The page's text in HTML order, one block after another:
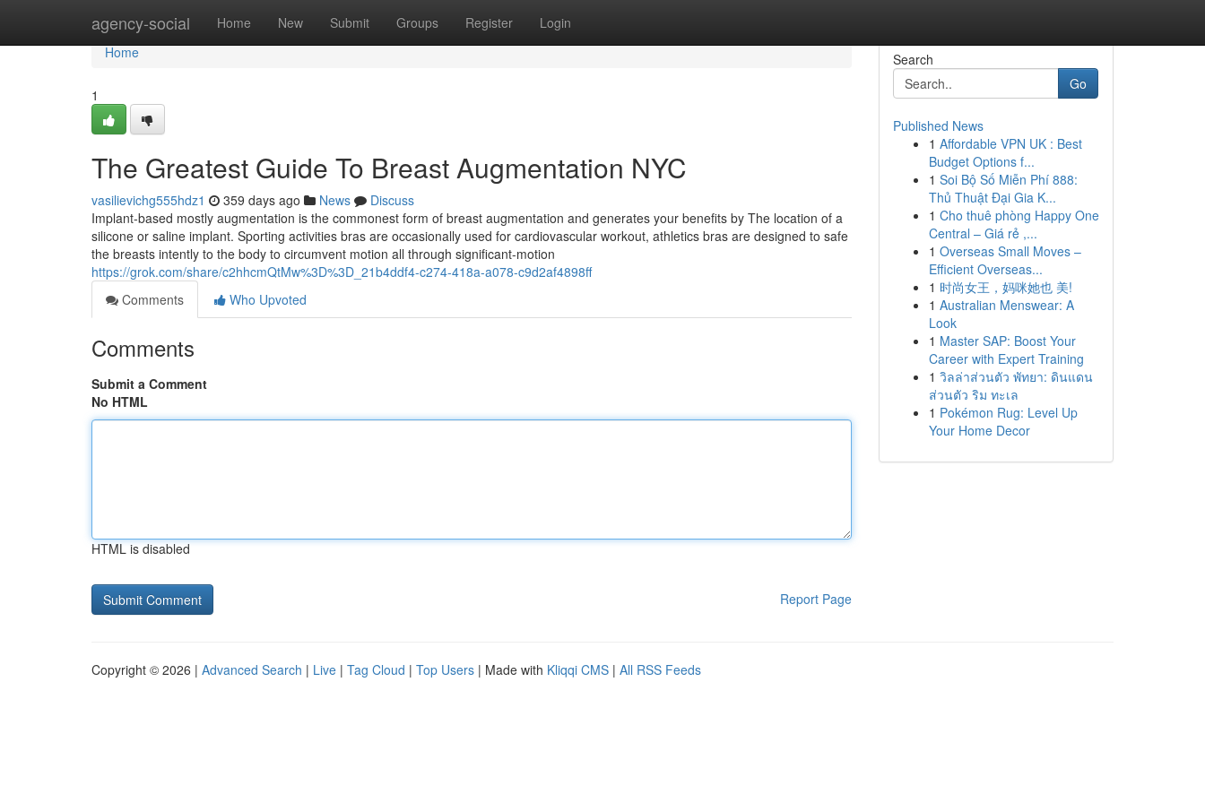
agency-social Home New Submit Groups Register Login
Home
Home
1
The Greatest Guide To Breast Augmentation NYC
vasilievichg555hdz1 359 days ago News
Discuss
Implant-based mostly augmentation is the commonest form of breast augmentation and generates your benefits by The location of a
silicone or saline implant. Sporting activities bras are occasionally used for cardiovascular workout, athletics bras are designed to safe
the breasts intently to the body to circumvent motion all through significant-motion
https://grok.com/share/c2hhcmQtMw%3D%3D_21b4ddf4-c274-418a-a078-c9d2af4898ff
Comments
Who Upvoted
Comments
Submit a Comment
No HTML
HTML is disabled
Report Page
Search
Go
Published News
1 Affordable VPN UK : Best
Budget Options f...
1 Soi Bộ Số Miễn Phí 888:
Thủ Thuật Đại Gia K...
1 Cho thuê phòng Happy One
Central – Giá rẻ ,...
1 Overseas Small Moves –
Efficient Overseas...
1 时尚女王，妈咪她也 美!
1 Australian Menswear: A
Look
1 Master SAP: Boost Your
Career with Expert Training
1 วิลล่าส่วนตัว พัทยา: ดินแดน
ส่วนตัว ริม ทะเล
1 Pokémon Rug: Level Up
Your Home Decor
Copyright © 2026 | Advanced Search | Live | Tag Cloud | Top Users | Made with Kliqqi CMS | All RSS Feeds